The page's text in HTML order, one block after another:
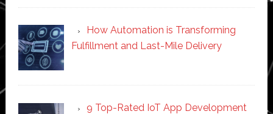
How Automation is Transforming
Fulfillment and Last-Mile Delivery
9 Top-Rated IoT App Development